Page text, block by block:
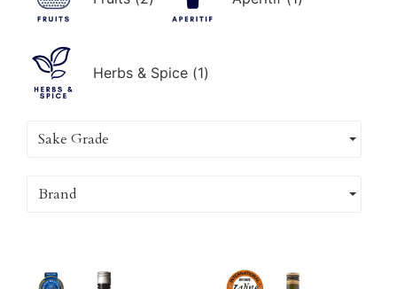
Herbs & Spice (1)
Sake Grade
Brand